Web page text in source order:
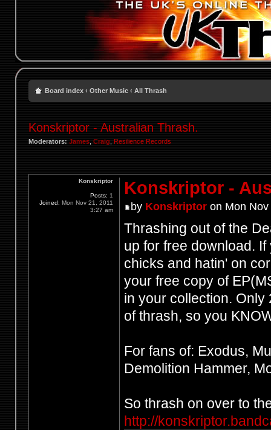
Board index ‹ Other Music ‹ All Thrash
Konskriptor - Australian Thrash.
Moderators: James, Craig Resilience Records
Konskriptor -
by Konskriptoron Mon Nov
Thrashing out of the
up for free download.
chicks and hatin' on
your free copy of
in your collection. Only
of thrash, so you
For fans of: Exodus,
Demolition Hammer,
So thrash on over to
http://
Konskriptor
Posts: 1
Joined: Mon Nov 21, 2011
3:27 am